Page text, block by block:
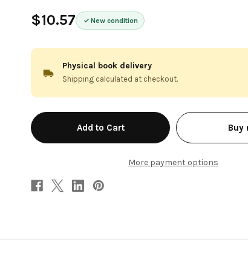
$10.57 New condition
Physical book delivery
Shipping calculated at checkout.
in
stock
Buy
More payment options